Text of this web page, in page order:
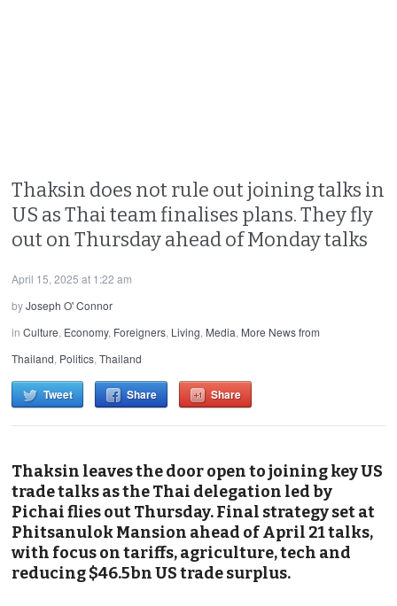
Thaksin does not rule out joining talks in
US as Thai team finalises plans. They fly
out on Thursday ahead of Monday talks
April 15, 2025 at 1:22 am
byJoseph O' Connor
inCulture, Economy, Foreigners, Living, Media, More News from
Thailand, Politics,Thailand
Tweet Share Share
Thaksin leaves the door open to joining key US
trade talks as the Thai delegation led by
Pichai flies out Thursday. Final strategy set at
Phitsanulok Mansion ahead of April 21 talks,
with focus on tariffs, agriculture, tech and
reducing $46.5bn US trade surplus.